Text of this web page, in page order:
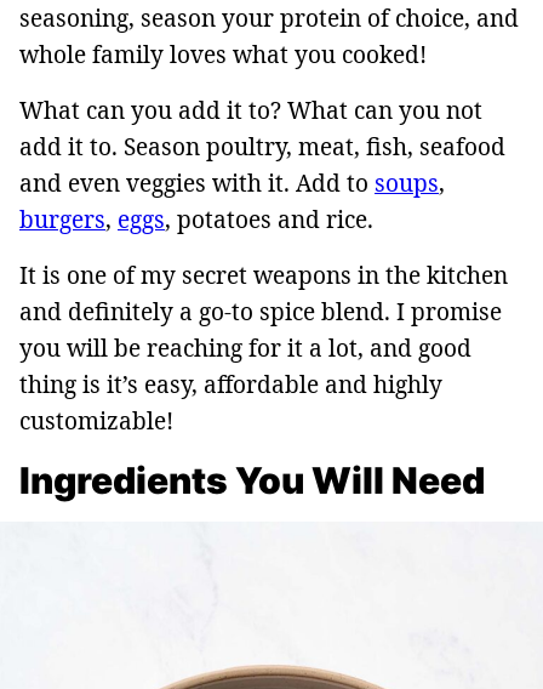
seasoning, season your protein of choice, and
whole family loves what you cooked!
What can you add it to? What can you not
add it to. Season poultry, meat, fish, seafood
and even veggies with it. Add to soups,
burgers, eggs, potatoes and rice.
It is one of my secret weapons in the kitchen
and definitely a go-to spice blend. I promise
you will be reaching for it a lot, and good
thing is it’s easy, affordable and highly
customizable!
Ingredients You Will Need